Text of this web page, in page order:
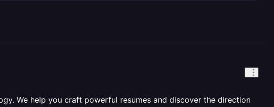
We help you craft powerful resumes and discover the direction